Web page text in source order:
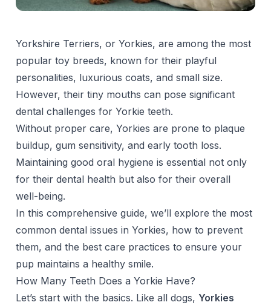
Yorkshire Terriers, or Yorkies, are among the most
popular toy breeds, known for their playful
personalities, luxurious coats, and small size.
However, their tiny mouths can pose significant
dental challenges for Yorkie teeth.
Without proper care, Yorkies are prone to plaque
buildup, gum sensitivity, and early tooth loss.
Maintaining good oral hygiene is essential not only
for their dental health but also for their overall
well-being.
In this comprehensive guide, we’ll explore the most
common dental issues in Yorkies, how to prevent
them, and the best care practices to ensure your
pup maintains a healthy smile.
How Many Teeth Does a Yorkie Have?
Let’s start with the basics. Like all dogs, Yorkies